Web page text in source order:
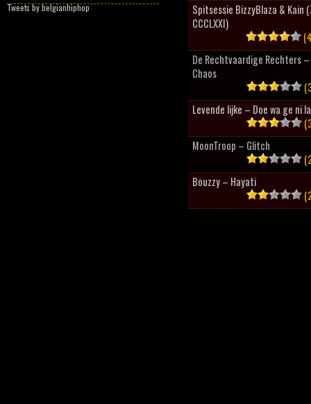
Tweets by belgianhiphop
Spitsessie BizzyBlaza & Kain
CCCLXXI)
De Rechtvaardige Rechters
Chaos
Levende lijke – Doe wa ge ni
MoonTroop – Glitch
Bouzzy – Hayati